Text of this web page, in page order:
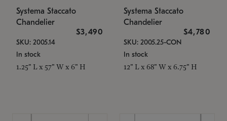
Systema Staccato
Chandelier
$3,490
SKU: 2005.14
In stock
1.25" L x 57" W x 6" H
Systema Staccato
Chandelier
$4,780
SKU: 2005.25-CON
In stock
12" L x 68" W x 6.75" H